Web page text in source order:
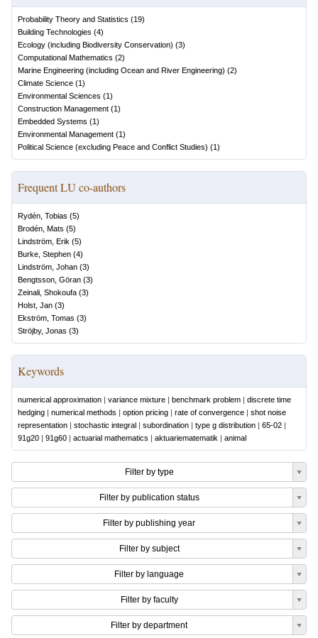
Probability Theory and Statistics (19)
Building Technologies (4)
Ecology (including Biodiversity Conservation) (3)
Computational Mathematics (2)
Marine Engineering (including Ocean and River Engineering) (2)
Climate Science (1)
Environmental Sciences (1)
Construction Management (1)
Embedded Systems (1)
Environmental Management (1)
Political Science (excluding Peace and Conflict Studies) (1)
Frequent LU co-authors
Rydén, Tobias (5)
Brodén, Mats (5)
Lindström, Erik (5)
Burke, Stephen (4)
Lindström, Johan (3)
Bengtsson, Göran (3)
Zeinali, Shokoufa (3)
Holst, Jan (3)
Ekström, Tomas (3)
Ströjby, Jonas (3)
Keywords
numerical approximation | variance mixture | benchmark problem | discrete time
hedging | numerical methods | option pricing | rate of convergence | shot noise
representation | stochastic integral | subordination | type g distribution | 65-02 |
91g20 | 91g60 | actuarial mathematics | aktuariematematik | animal
Filter by type
Filter by publication status
Filter by publishing year
Filter by subject
Filter by language
Filter by faculty
Filter by department